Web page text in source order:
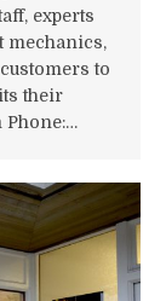
experts
mechanics,
to
their
Phone:…